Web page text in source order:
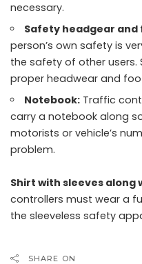
necessary.
Safety headgear
person’s own safety is
the safety of other users.
proper headwear and
Notebook: Traffic
carry a notebook along
motorists or vehicle’s
problem.
Shirt with sleeves
controllers must wear a
the sleeveless safety
SHARE ON